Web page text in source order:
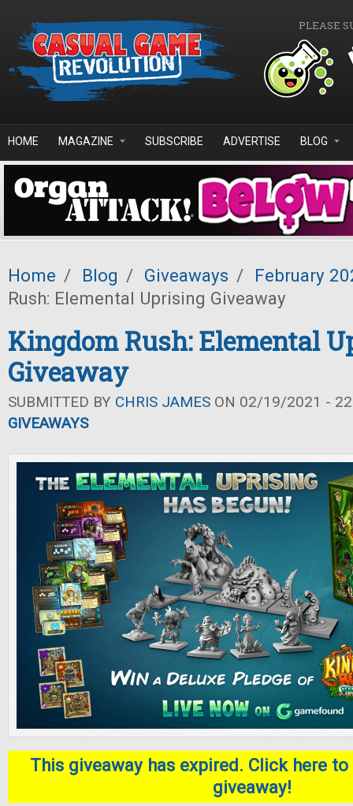
PLEASE
HOME MAGAZINE SUBSCRIBE ADVERTISE BLOG
Home / Blog / Giveaways /
February
Rush: Elemental Uprising Giveaway
Kingdom Rush: Elemental
Giveaway
SUBMITTED BY CHRIS JAMES ON 02/19/2021 -
GIVEAWAYS
This giveaway has expired. Click here
giveaway!